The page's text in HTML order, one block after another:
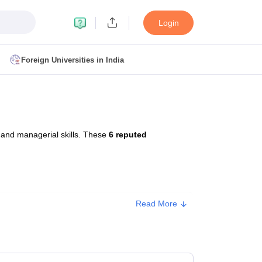
Login
Foreign Universities in India
CET Admit Card MAH MBA CET Answer Key
MBA Colleges in Kolkata
managerial skills. These 6 reputed
Read More